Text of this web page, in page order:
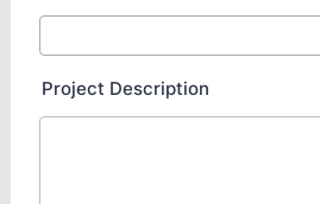
Project Description